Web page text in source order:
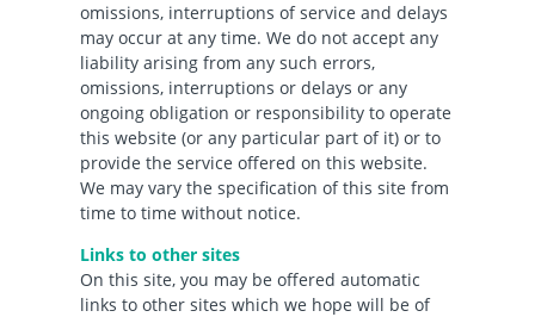
omissions, interruptions of service and delays
may occur at any time. We do not accept any
liability arising from any such errors,
omissions, interruptions or delays or any
ongoing obligation or responsibility to operate
this website (or any particular part of it) or to
provide the service offered on this website.
We may vary the specification of this site from
time to time without notice.
Links to other sites
On this site, you may be offered automatic
links to other sites which we hope will be of